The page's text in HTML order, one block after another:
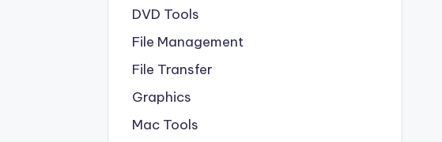
DVD Tools
File Management
File Transfer
Graphics
Mac Tools